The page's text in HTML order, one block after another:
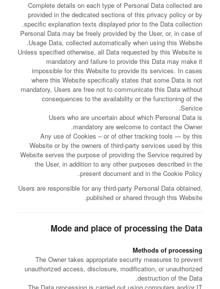
Complete details on each type of Personal Data collected are
provided in the dedicated sections of this privacy policy or by
specific explanation texts displayed prior to the Data collection.
Personal Data may be freely provided by the User, or, in case of
Usage Data, collected automatically when using this Website.
Unless specified otherwise, all Data requested by this Website is
mandatory and failure to provide this Data may make it
impossible for this Website to provide its services. In cases
where this Website specifically states that some Data is not
mandatory, Users are free not to communicate this Data without
consequences to the availability or the functioning of the
Service.
Users who are uncertain about which Personal Data is
mandatory are welcome to contact the Owner.
Any use of Cookies – or of other tracking tools — by this
Website or by the owners of third-party services used by this
Website serves the purpose of providing the Service required by
the User, in addition to any other purposes described in the
present document and in the Cookie Policy.
Users are responsible for any third-party Personal Data obtained,
published or shared through this Website.
Mode and place of processing the Data
Methods of processing
The Owner takes appropriate security measures to prevent
unauthorized access, disclosure, modification, or unauthorized
destruction of the Data.